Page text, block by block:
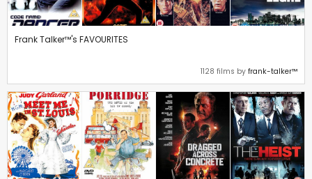
Frank Talker™'s FAVOURITES
1128 films by frank-talker™